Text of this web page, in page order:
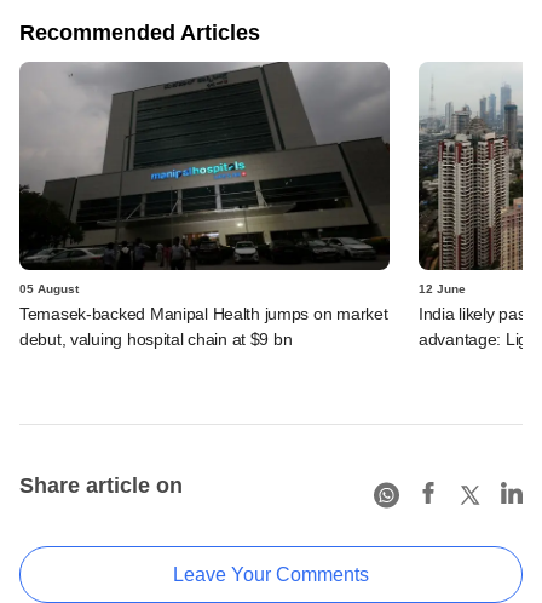
Recommended Articles
05 August
Temasek-backed Manipal Health jumps on market
debut, valuing hospital chain at $9 bn
12 June
India likely past
advantage:
Share article on
Leave Your Comments